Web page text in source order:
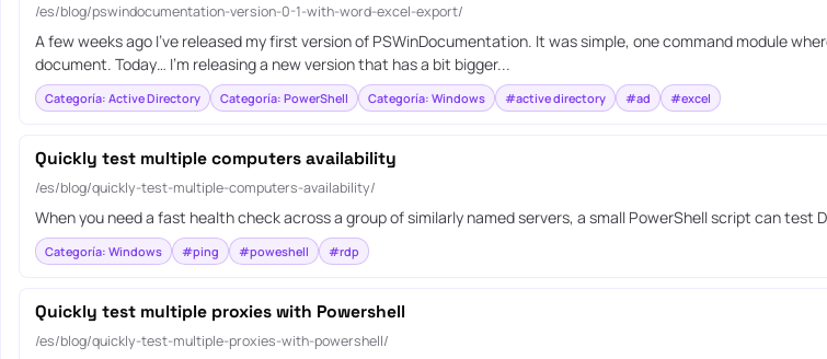
/es/blog/pswindocumentation-version-0-1-with-word-excel-export/
A few weeks ago I’ve released my first version of PSWinDocumentation. It was simple, one command module
document. Today… I’m releasing a new version that has a bit bigger...
Categoría: Active Directory Categoría: PowerShell Categoría: Windows #active directory #ad #excel
Quickly test multiple computers availability
/es/blog/quickly-test-multiple-computers-availability/
When you need a fast health check across a group of similarly named servers, a small PowerShell script can test
Categoría: Windows #ping #poweshell #rdp
Quickly test multiple proxies with Powershell
/es/blog/quickly-test-multiple-proxies-with-powershell/